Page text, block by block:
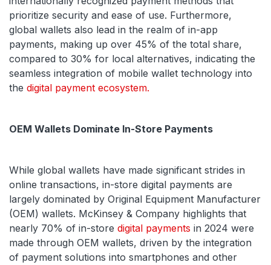
prioritize security and ease of use. Furthermore,
global wallets also lead in the realm of in-app
payments, making up over 45% of the total share,
compared to 30% for local alternatives, indicating the
seamless integration of mobile wallet technology into
the digital payment ecosystem.
OEM Wallets Dominate In-Store Payments
While global wallets have made significant strides in
online transactions, in-store digital payments are
largely dominated by Original Equipment Manufacturer
(OEM) wallets. McKinsey & Company highlights that
nearly 70% of in-store digital payments in 2024 were
made through OEM wallets, driven by the integration
of payment solutions into smartphones and other